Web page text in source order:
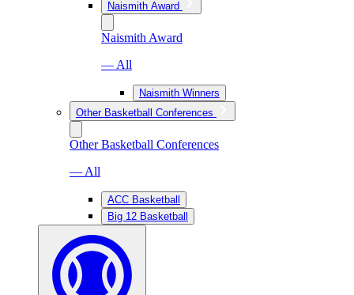
Naismith Award
Naismith Award
— All
Naismith Winners
Other Basketball Conferences
Other Basketball Conferences
— All
ACC Basketball
Big 12 Basketball